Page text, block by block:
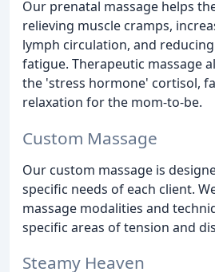
Our prenatal massage helps
relieving muscle cramps,
lymph circulation, and
fatigue. Therapeutic massage
the 'stress hormone' cortisol,
relaxation for the mom-to-be.
Custom Massage
Our custom massage is
specific needs of each client.
massage modalities and
specific areas of tension and
Steamy Heaven